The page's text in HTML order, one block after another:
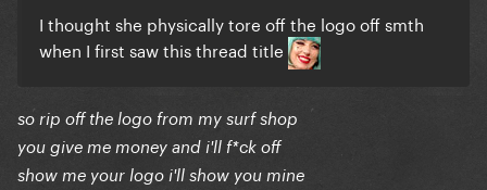
I thought she physically tore off the logo off smth
when I first saw this thread title
so rip off the logo from my surf shop
you give me money and i'll f*ck off
show me your logo i'll show you mine